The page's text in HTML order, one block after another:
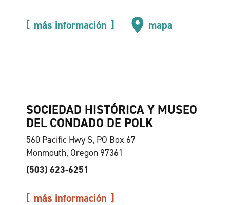
más información mapa
SOCIEDAD HISTÓRICA Y MUSEO
DEL CONDADO DE POLK
560 Pacific Hwy S, PO Box 67
Monmouth, Oregon 97361
(503) 623-6251
más información